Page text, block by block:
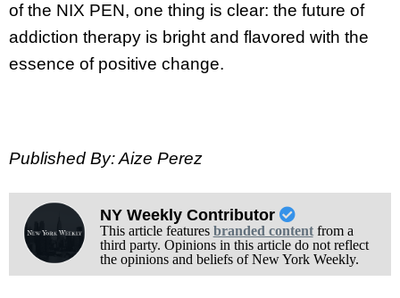
of the NIX PEN, one thing is clear: the future of
addiction therapy is bright and flavored with the
essence of positive change.
Published By: Aize Perez
NY Weekly Contributor
This article features branded contentfrom a
third party. Opinions in this article do not reflect
the opinions and beliefs of New York Weekly.